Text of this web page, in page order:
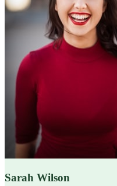
Sarah Wilson